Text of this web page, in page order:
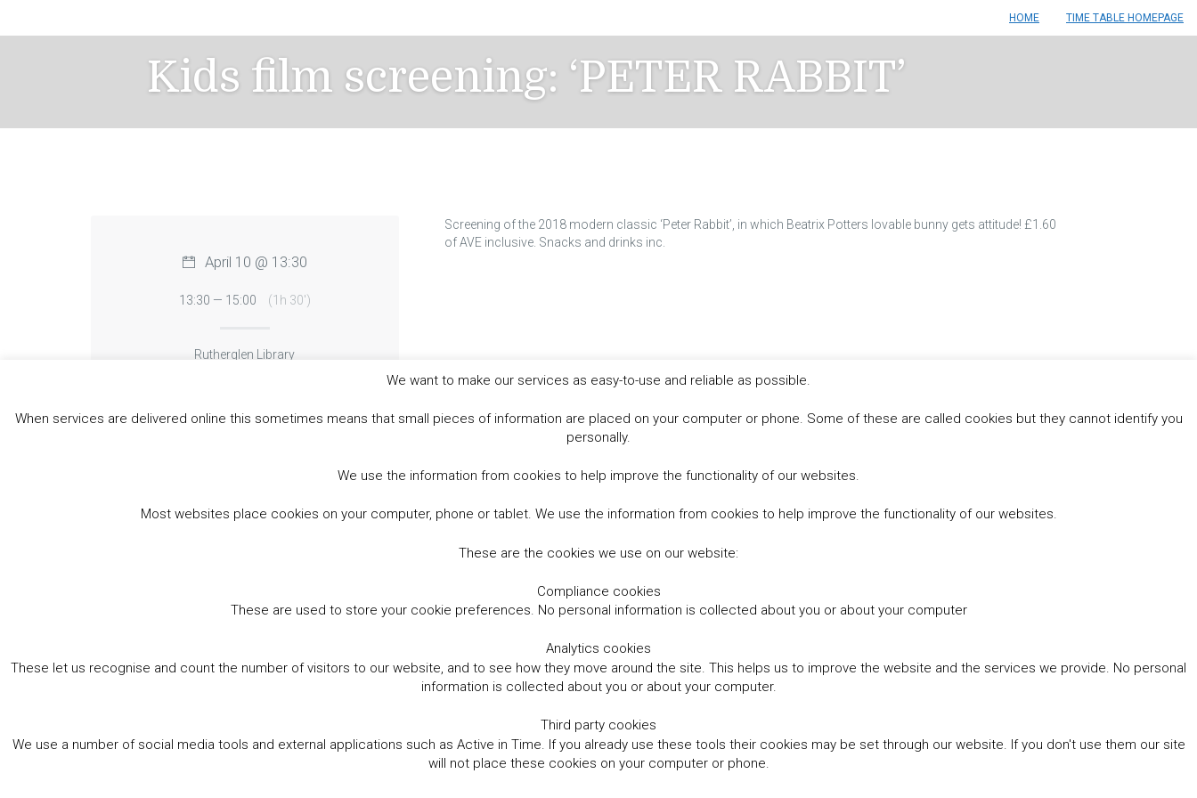
content
HOME TIME TABLE HOMEPAGE
Kids film screening: ‘PETER RABBIT’
Screening of the 2018 modern classic ‘Peter Rabbit’, in which Beatrix Potters lovable bunny gets attitude! £1.60
of AVE inclusive. Snacks and drinks inc.
April 10 @ 13:30
13:30 — 15:00 (1h 30′)
Rutherglen Library
We want to make our services as easy-to-use and reliable as possible.
When services are delivered online this sometimes means that small pieces of information are placed on your computer or phone. Some of these are called cookies but they cannot identify you
personally.
We use the information from cookies to help improve the functionality of our websites.
Most websites place cookies on your computer, phone or tablet. We use the information from cookies to help improve the functionality of our websites.
These are the cookies we use on our website:
Compliance cookies
These are used to store your cookie preferences. No personal information is collected about you or about your computer
Analytics cookies
These let us recognise and count the number of visitors to our website, and to see how they move around the site. This helps us to improve the website and the services we provide. No personal
information is collected about you or about your computer.
Third party cookies
We use a number of social media tools and external applications such as Active in Time. If you already use these tools their cookies may be set through our website. If you don't use them our site
will not place these cookies on your computer or phone.